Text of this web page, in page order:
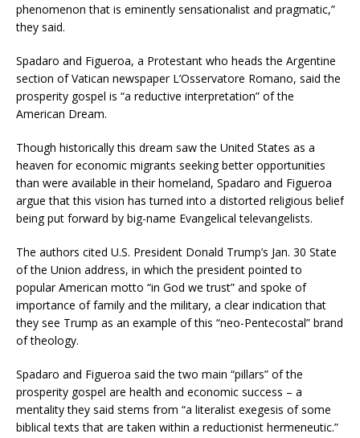
phenomenon that is eminently sensationalist and pragmatic,”
they said.
Spadaro and Figueroa, a Protestant who heads the Argentine
section of Vatican newspaper L’Osservatore Romano, said the
prosperity gospel is “a reductive interpretation” of the
American Dream.
Though historically this dream saw the United States as a
heaven for economic migrants seeking better opportunities
than were available in their homeland, Spadaro and Figueroa
argue that this vision has turned into a distorted religious belief
being put forward by big-name Evangelical televangelists.
The authors cited U.S. President Donald Trump’s Jan. 30 State
of the Union address, in which the president pointed to
popular American motto “in God we trust” and spoke of
importance of family and the military, a clear indication that
they see Trump as an example of this “neo-Pentecostal” brand
of theology.
Spadaro and Figueroa said the two main “pillars” of the
prosperity gospel are health and economic success – a
mentality they said stems from “a literalist exegesis of some
biblical texts that are taken within a reductionist hermeneutic.”